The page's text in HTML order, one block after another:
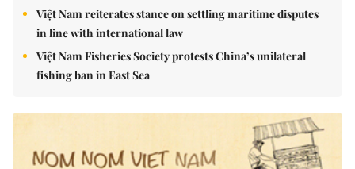
Việt Nam reiterates stance on settling maritime disputes
in line with international law
Việt Nam Fisheries Society protests China’s unilateral
fishing ban in East Sea